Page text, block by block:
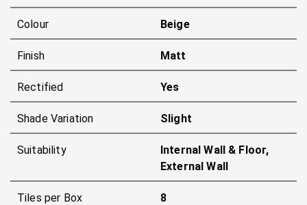
Colour Beige
Finish Matt
Rectified Yes
Shade Variation Slight
Suitability
Internal Wall & Floor,
External Wall
Tiles per Box 8